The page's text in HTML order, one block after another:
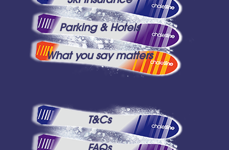
Parking & Hotels
What you say matters
T&Cs